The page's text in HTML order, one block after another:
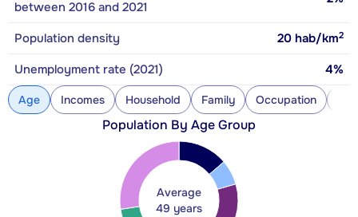
between 2016 and 2021
Population density 20 hab/km2
Unemployment rate (2021) 4%
Age Incomes Household Family Occupation
Population By Age Group
Average
49 years